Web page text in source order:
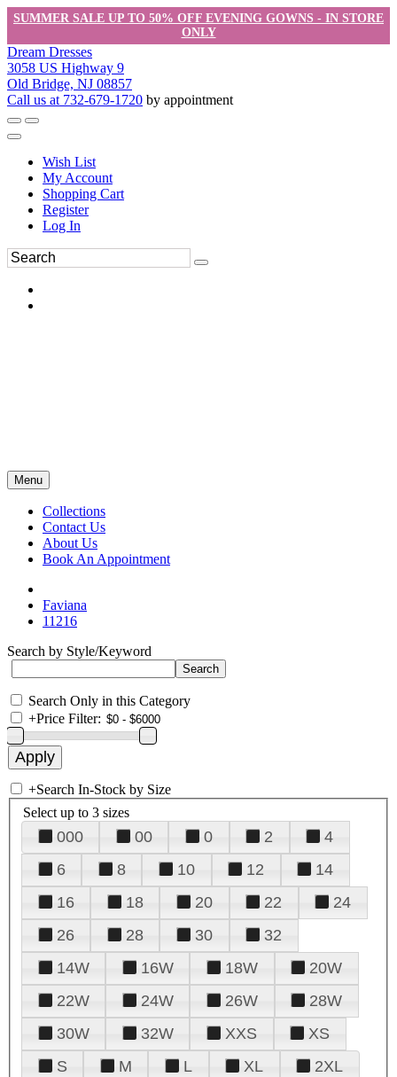
SUMMER SALE UP TO 50% OFF EVENING GOWNS - IN STORE
ONLY
Dream Dresses
3058 US Highway 9
Old Bridge, NJ 08857
Call us at 732-679-1720 by appointment
Wish List
My Account
Shopping Cart
Register
Log In
Menu
Collections
Contact Us
About Us
Book An Appointment
Faviana
11216
Search by Style/Keyword
Search Only in this Category
+Price Filter:
+Search In-Stock by Size
Select up to 3 sizes
000 00 0 2
4
6
8 10 12
14
16
18 20 22
24
26
28 30
32
14W
16W 18W
20W
22W
24W 26W
28W
30W
32W XXS
XS
S
M L XL 2XL